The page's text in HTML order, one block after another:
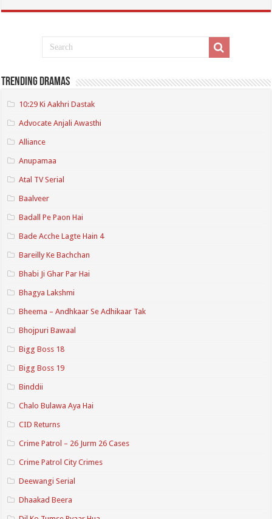
Trending Dramas
10:29 Ki Aakhri Dastak
Advocate Anjali Awasthi
Alliance
Anupamaa
Atal TV Serial
Baalveer
Badall Pe Paon Hai
Bade Acche Lagte Hain 4
Bareilly Ke Bachchan
Bhabi Ji Ghar Par Hai
Bhagya Lakshmi
Bheema – Andhkaar Se Adhikaar Tak
Bhojpuri Bawaal
Bigg Boss 18
Bigg Boss 19
Binddii
Chalo Bulawa Aya Hai
CID Returns
Crime Patrol – 26 Jurm 26 Cases
Crime Patrol City Crimes
Deewangi Serial
Dhaakad Beera